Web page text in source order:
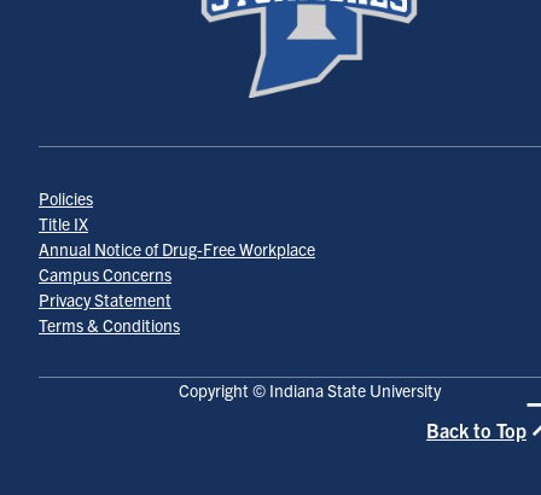
Copyright © Indiana State University
Policies
Title IX
Annual Notice of Drug-Free Workplace
Campus Concerns
Privacy Statement
Terms & Conditions
Back to Top